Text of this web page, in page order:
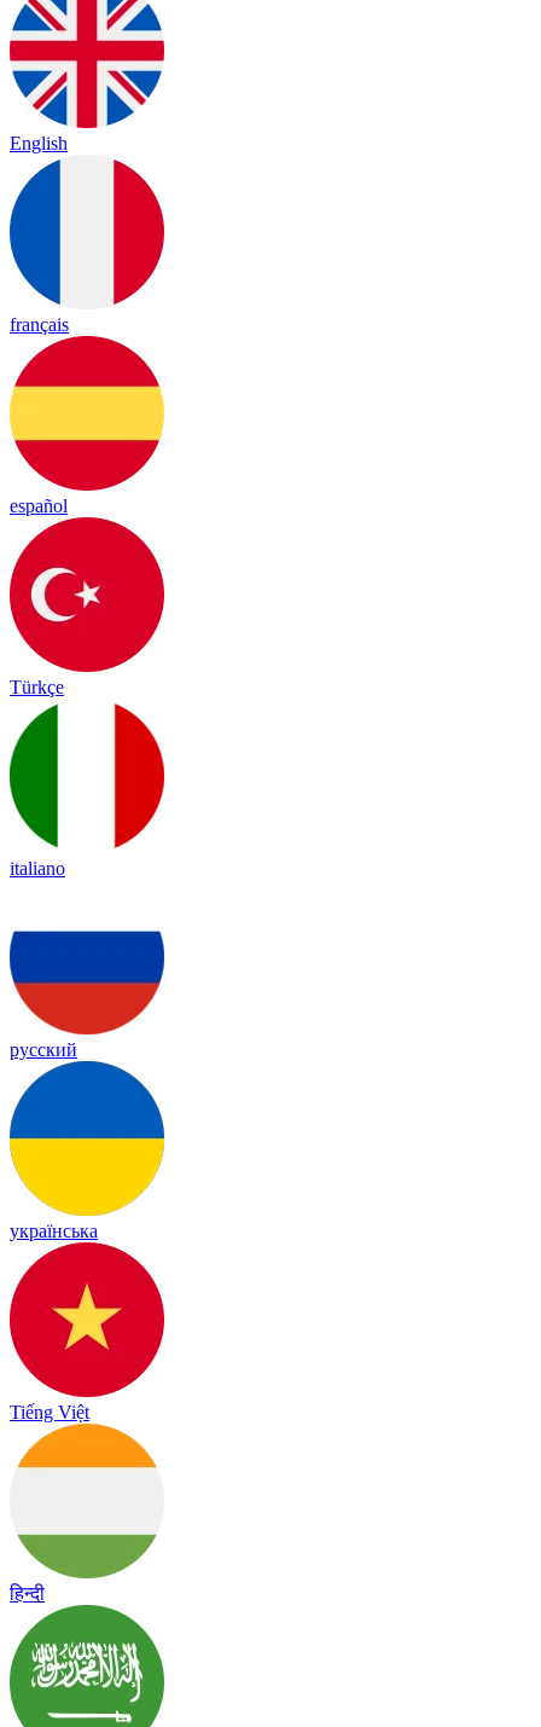
English
français
español
Türkçe
italiano
русский
українська
Tiếng Việt
हिन्दी